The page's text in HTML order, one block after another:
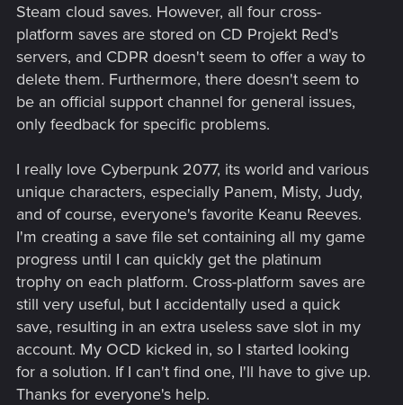
Steam cloud saves. However, all four cross-
platform saves are stored on CD Projekt Red's
servers, and CDPR doesn't seem to offer a way to
delete them. Furthermore, there doesn't seem to
be an official support channel for general issues,
only feedback for specific problems.
I really love Cyberpunk 2077, its world and various
unique characters, especially Panem, Misty, Judy,
and of course, everyone's favorite Keanu Reeves.
I'm creating a save file set containing all my game
progress until I can quickly get the platinum
trophy on each platform. Cross-platform saves are
still very useful, but I accidentally used a quick
save, resulting in an extra useless save slot in my
account. My OCD kicked in, so I started looking
for a solution. If I can't find one, I'll have to give up.
Thanks for everyone's help.